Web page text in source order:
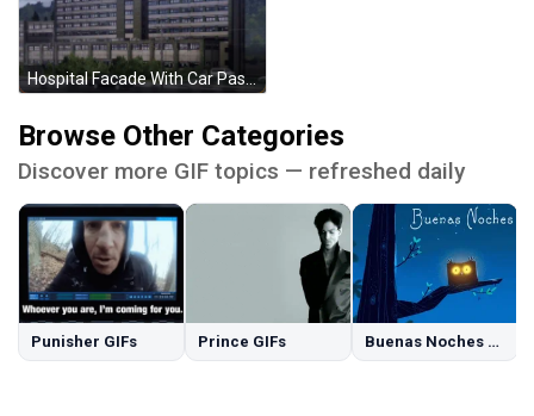
Browse Other Categories
Discover more GIF topics — refreshed daily
Punisher GIFs Prince GIFs Buenas Noches GIFs